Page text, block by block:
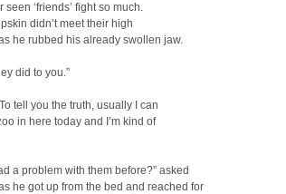
seen ‘friends’ fight so much.
didn’t meet their high
he rubbed his already swollen jaw.
did to you.”
tell you the truth, usually I can
in here today and I’m kind of
a problem with them before?” asked
he got up from the bed and reached for